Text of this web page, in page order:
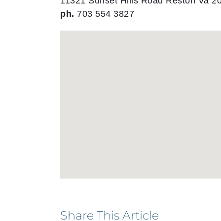
ph. 703 554 3827
Share This Article